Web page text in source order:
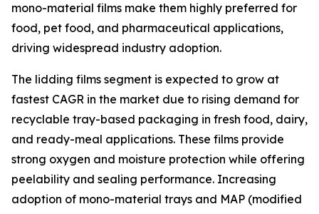
mono-material films make them highly preferred for
food, pet food, and pharmaceutical applications,
driving widespread industry adoption.
The lidding films segment is expected to grow at
fastest CAGR in the market due to rising demand for
recyclable tray-based packaging in fresh food, dairy,
and ready-meal applications. These films provide
strong oxygen and moisture protection while offering
peelability and sealing performance. Increasing
adoption of mono-material trays and MAP (modified